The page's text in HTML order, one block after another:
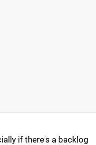
if there's a backlog